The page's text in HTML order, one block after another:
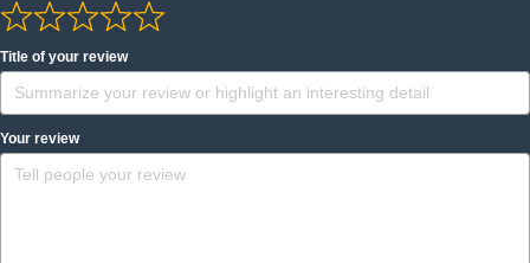
Title of your review
Your review